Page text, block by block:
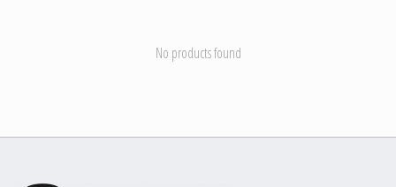
No products found